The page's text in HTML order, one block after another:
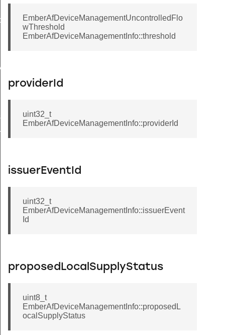
EmberAfDeviceManagementUncontrolledFlo
wThreshold
EmberAfDeviceManagementInfo::threshold
providerId
uint32_t
EmberAfDeviceManagementInfo::providerId
issuerEventId
uint32_t
EmberAfDeviceManagementInfo::issuerEvent
Id
proposedLocalSupplyStatus
uint8_t
EmberAfDeviceManagementInfo::proposedL
ocalSupplyStatus